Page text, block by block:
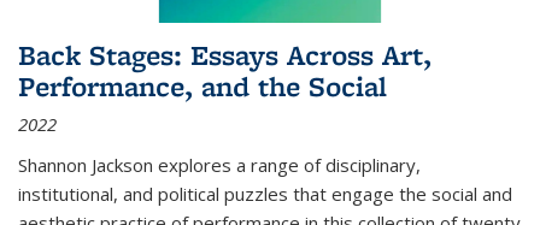
Back Stages: Essays Across Art,
Performance, and the Social
2022
Shannon Jackson explores a range of disciplinary,
institutional, and political puzzles that engage the social and